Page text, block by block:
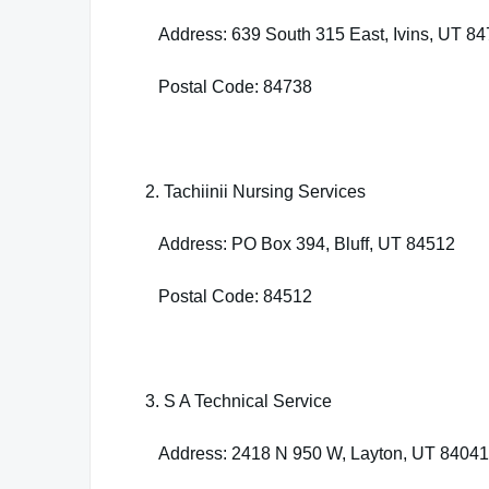
Address: 639 South 315 East, Ivins, UT
Postal Code: 84738
2. Tachiinii Nursing Services
Address: PO Box 394, Bluff, UT 84512
Postal Code: 84512
3. S A Technical Service
Address: 2418 N 950 W, Layton, UT 84041